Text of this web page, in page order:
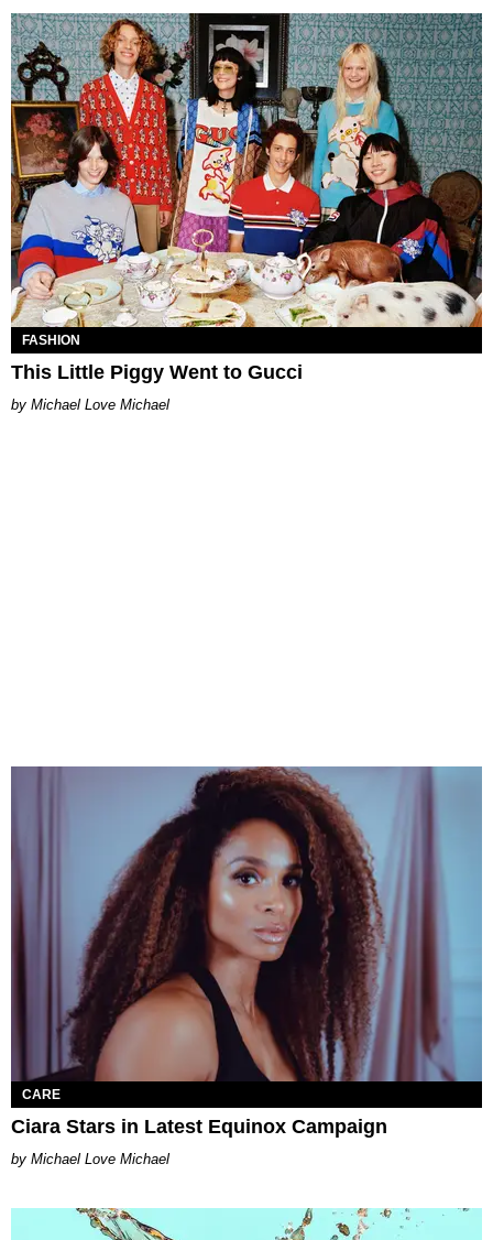
FASHION
This Little Piggy Went to Gucci
Michael Love Michael
CARE
Ciara Stars in Latest Equinox Campaign
Michael Love Michael